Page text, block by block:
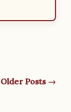
Older Posts →